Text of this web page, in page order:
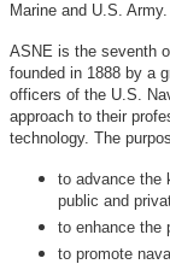
Marine and U.S. Army.
ASNE is the seventh
founded in 1888 by a
officers of the U.S.
approach to their
technology. The
to advance the
public and
to enhance the
to promote